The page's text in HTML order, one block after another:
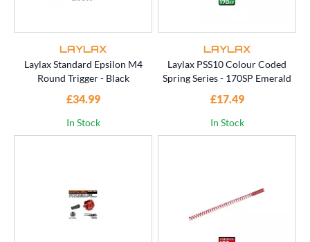
LAYLAX
Laylax Standard Epsilon M4
Round Trigger - Black
£34.99
In Stock
LAYLAX
Laylax PSS10 Colour Coded
Spring Series - 170SP Emerald
£17.49
In Stock